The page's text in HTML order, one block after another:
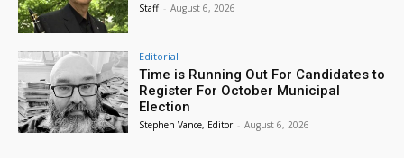
Staff - August 6, 2026
Editorial
Time is Running Out For Candidates to
Register For October Municipal
Election
Stephen Vance, Editor - August 6, 2026